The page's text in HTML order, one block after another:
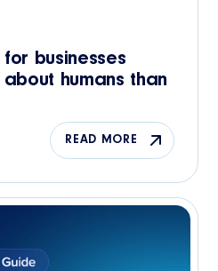
businesses
humans than
READ MORE